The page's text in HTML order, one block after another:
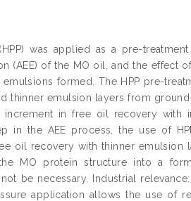
was applied as a pre-
(AEE) of the MO oil, and the
formed. The HPP pre-
thinner emulsion layers from
increment in free oil recovery with
in the AEE process, the use of
oil recovery with thinner
MO protein structure into a
be necessary. Industrial
application allows the use of